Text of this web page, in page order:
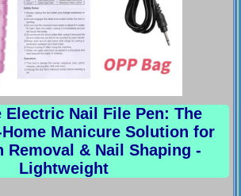
Electric Nail File Pen: The
Manicure Solution for
Removal & Nail Shaping -
Lightweight